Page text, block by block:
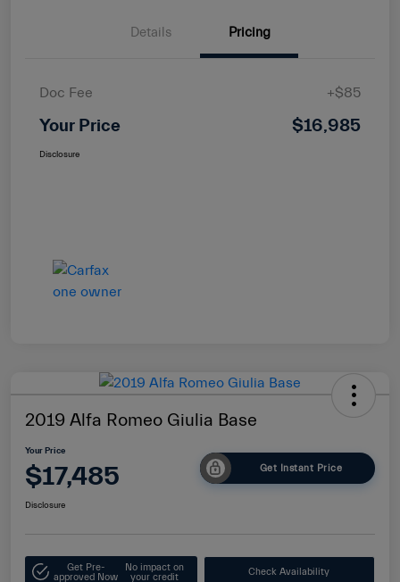
Details Pricing
Doc Fee +$85
Your Price $16,985
Disclosure
2019 Alfa Romeo Giulia Base
Your Price
$17,485 Get Instant Price
Disclosure
Get Pre-
approved Now
No impact on
your credit
Check Availability